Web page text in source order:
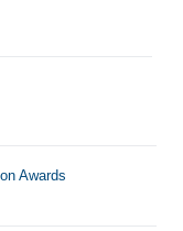
Awards